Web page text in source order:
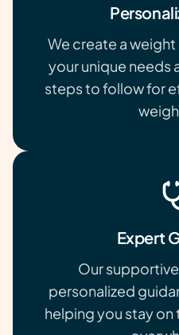
We create a
your unique needs
steps to follow for
Expert
Our
personalized
helping you stay